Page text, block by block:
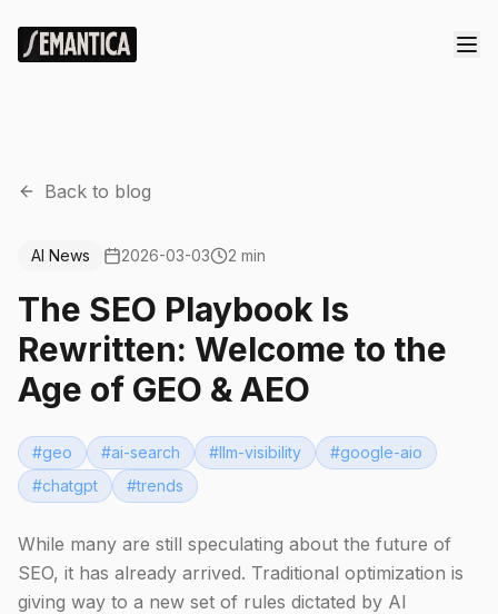
Back to blog
AI News 2026-03-03 2 min
The SEO Playbook Is
Rewritten: Welcome to the
Age of GEO & AEO
#geo #ai-search #llm-visibility #google-aio
#chatgpt #trends
While many are still speculating about the future of
SEO, it has already arrived. Traditional optimization is
giving way to a new set of rules dictated by AI